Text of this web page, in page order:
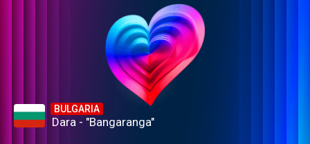
BULGARIA
Dara - "Bangaranga"